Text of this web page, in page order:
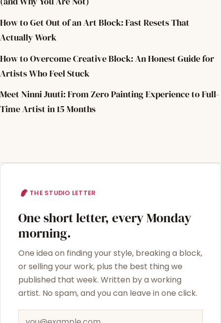
How to Get Out of an Art Block: Fast Resets That
Actually Work
How to Overcome Creative Block: An Honest Guide for
Artists Who Feel Stuck
Meet Ninni Juuti: From Zero Painting Experience to Full-
Time Artist in 15 Months
THE STUDIO LETTER
One short letter, every Monday
morning.
One idea on finding your style, breaking a block,
or selling your work, plus the best thing we
published that week. Written by a working
artist. No spam, and you can leave in one click.
Email address